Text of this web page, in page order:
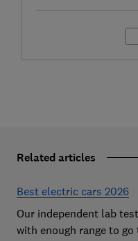
Related articles
Best electric cars 2026
Our independent lab
with enough range to